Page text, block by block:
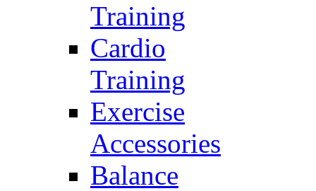
Training
Cardio
Training
Exercise
Accessories
Balance